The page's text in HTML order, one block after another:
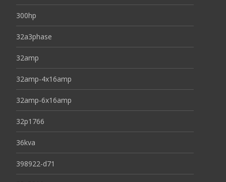
300hp
32a3phase
32amp
32amp-4x16amp
32amp-6x16amp
32p1766
36kva
398922-d71